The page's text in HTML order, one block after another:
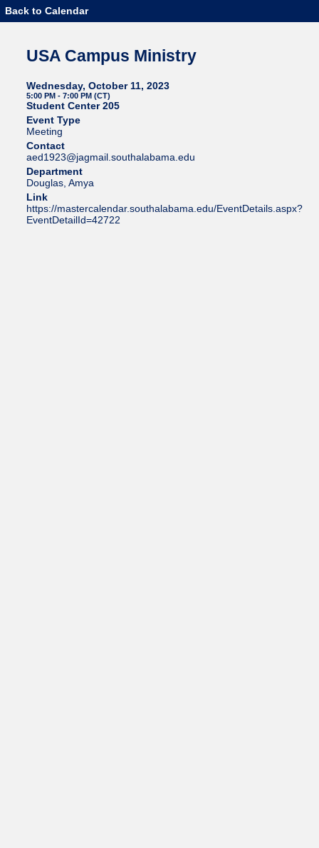
Back to Calendar
USA Campus Ministry
Wednesday, October 11, 2023
5:00 PM - 7:00 PM (CT)
Student Center 205
Event Type
Meeting
Contact
aed1923@jagmail.southalabama.edu
Department
Douglas, Amya
Link
https://mastercalendar.southalabama.edu/EventDetails.aspx?
EventDetailId=42722